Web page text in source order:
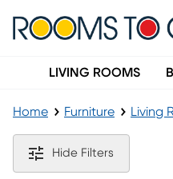
LIVING ROOMS
Home Furniture Living
Transitional
Hide Filters